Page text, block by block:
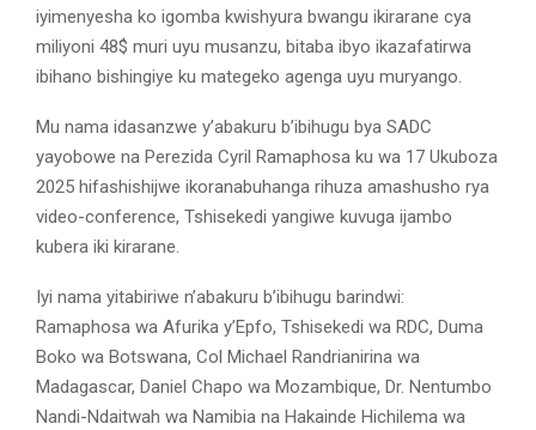
iyimenyesha ko igomba kwishyura bwangu ikirarane cya
miliyoni 48$ muri uyu musanzu, bitaba ibyo ikazafatirwa
ibihano bishingiye ku mategeko agenga uyu muryango.
Mu nama idasanzwe y’abakuru b’ibihugu bya SADC
yayobowe na Perezida Cyril Ramaphosa ku wa 17 Ukuboza
2025 hifashishijwe ikoranabuhanga rihuza amashusho rya
video-conference, Tshisekedi yangiwe kuvuga ijambo
kubera iki kirarane.
Iyi nama yitabiriwe n’abakuru b’ibihugu barindwi:
Ramaphosa wa Afurika y’Epfo, Tshisekedi wa RDC, Duma
Boko wa Botswana, Col Michael Randrianirina wa
Madagascar, Daniel Chapo wa Mozambique, Dr. Nentumbo
Nandi-Ndaitwah wa Namibia na Hakainde Hichilema wa